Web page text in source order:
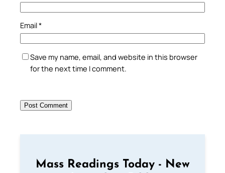
Email*
Save my name, email, and website in this browser
for the next time I comment.
Mass Readings Today - New